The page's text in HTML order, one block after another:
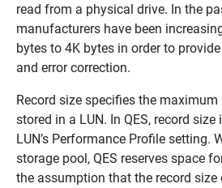
read from a physical drive. In the
manufacturers have been
bytes to 4K bytes in order to
and error correction.
Record size specifies the
stored in a LUN. In QES, record
LUN’s Performance Profile setting.
storage pool, QES reserves space
the assumption that the record